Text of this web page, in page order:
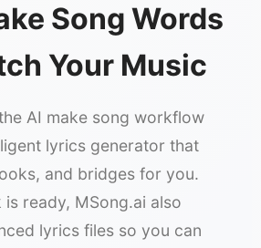
Song Words
Your Music
AI make song workflow
lyrics generator that
and bridges for you.
ready, MSong.ai also
lyrics files so you can